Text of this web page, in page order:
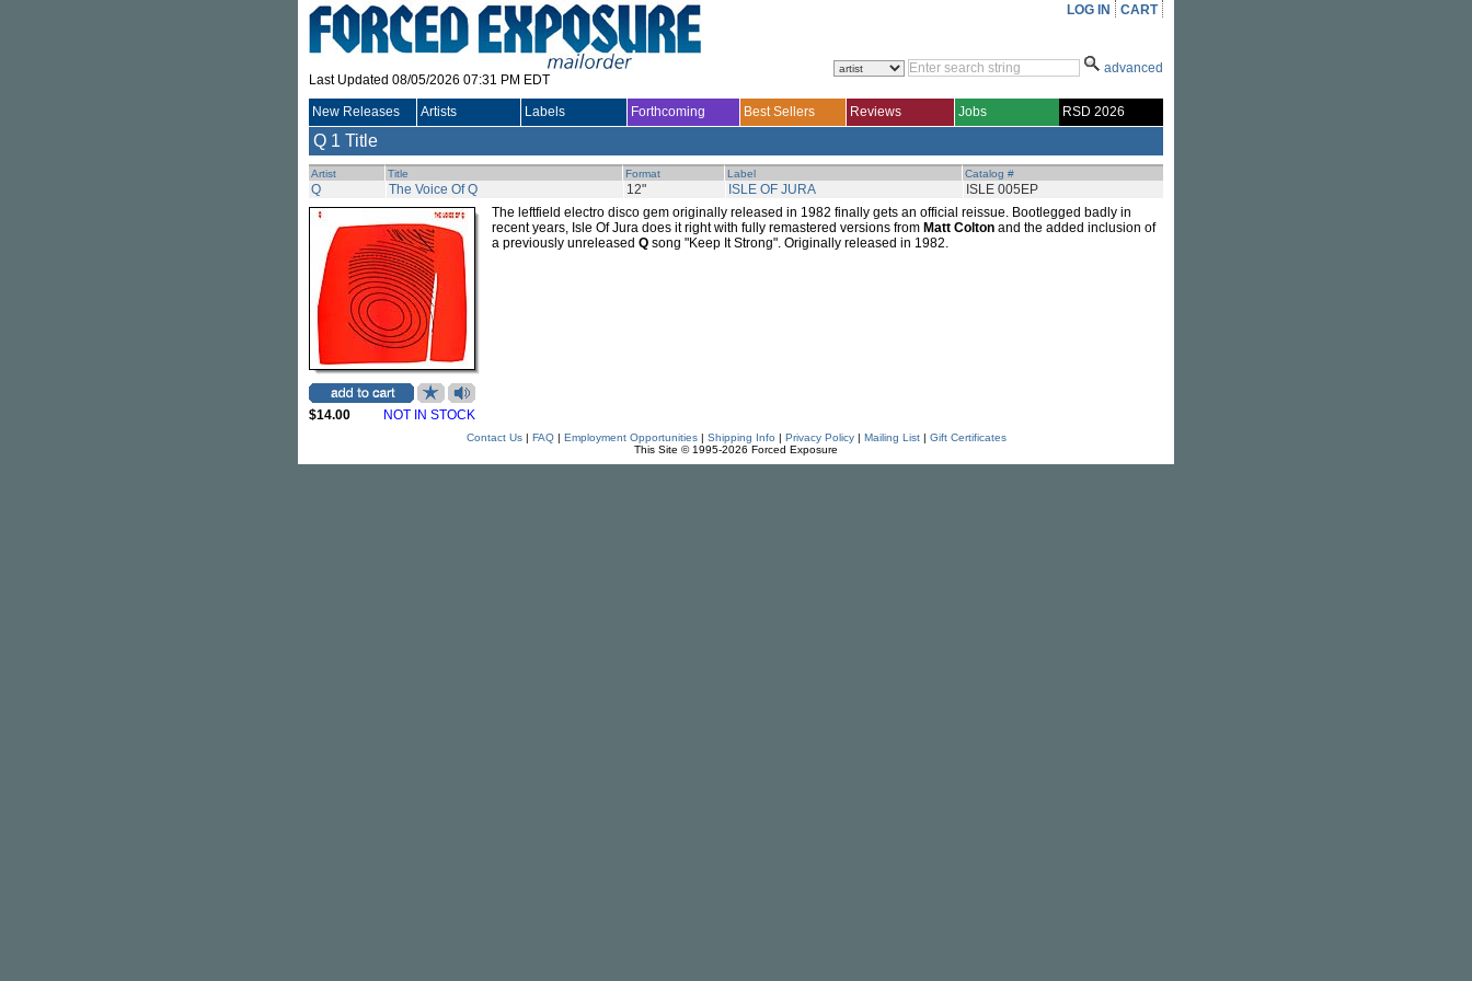
Last Updated 08/05/2026 07:31 PM EDT
LOG IN CART
advanced
New Releases Artists Labels Forthcoming Best Sellers Reviews Jobs RSD 2026
Q 1 Title
Artist Title Format Label Catalog #
Q The Voice Of Q 12" ISLE OF JURA ISLE 005EP
$14.00 NOT IN STOCK
The leftfield electro disco gem originally released in 1982 finally gets an official reissue. Bootlegged badly in
recent years, Isle Of Jura does it right with fully remastered versions from Matt Colton and the added inclusion of
a previously unreleased Q song "Keep It Strong". Originally released in 1982.
Contact Us| FAQ| Employment Opportunities| Shipping Info | Privacy Policy| Mailing List| Gift Certificates
This Site © 1995-2026 Forced Exposure